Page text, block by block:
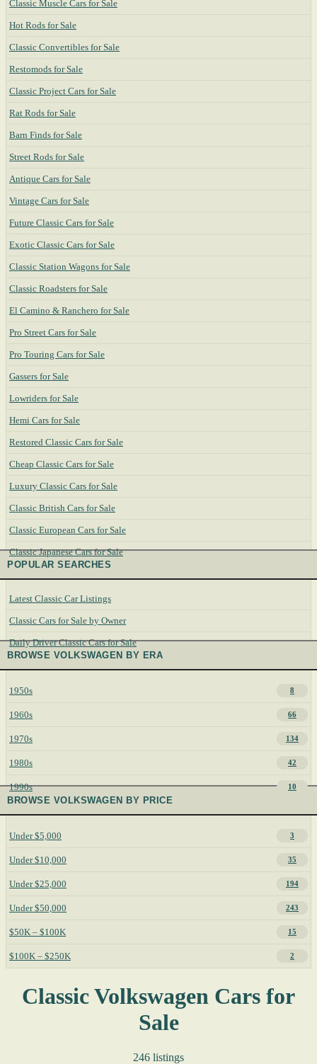
Classic Muscle Cars for Sale
Hot Rods for Sale
Classic Convertibles for Sale
Restomods for Sale
Classic Project Cars for Sale
Rat Rods for Sale
Barn Finds for Sale
Street Rods for Sale
Antique Cars for Sale
Vintage Cars for Sale
Future Classic Cars for Sale
Exotic Classic Cars for Sale
Classic Station Wagons for Sale
Classic Roadsters for Sale
El Camino & Ranchero for Sale
Pro Street Cars for Sale
Pro Touring Cars for Sale
Gassers for Sale
Lowriders for Sale
Hemi Cars for Sale
Restored Classic Cars for Sale
Cheap Classic Cars for Sale
Luxury Classic Cars for Sale
Classic British Cars for Sale
Classic European Cars for Sale
Classic Japanese Cars for Sale
POPULAR SEARCHES
Latest Classic Car Listings
Classic Cars for Sale by Owner
Daily Driver Classic Cars for Sale
BROWSE VOLKSWAGEN BY ERA
1950s 8
1960s 66
1970s 134
1980s 42
1990s 10
BROWSE VOLKSWAGEN BY PRICE
Under $5,000 3
Under $10,000 35
Under $25,000 194
Under $50,000 243
$50K – $100K 15
$100K – $250K 2
Classic Volkswagen Cars for
Sale
246 listings